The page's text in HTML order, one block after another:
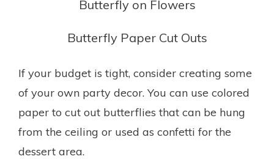
Butterfly on Flowers
Butterfly Paper Cut Outs
If your budget is tight, consider creating some
of your own party decor. You can use colored
paper to cut out butterflies that can be hung
from the ceiling or used as confetti for the
dessert area.